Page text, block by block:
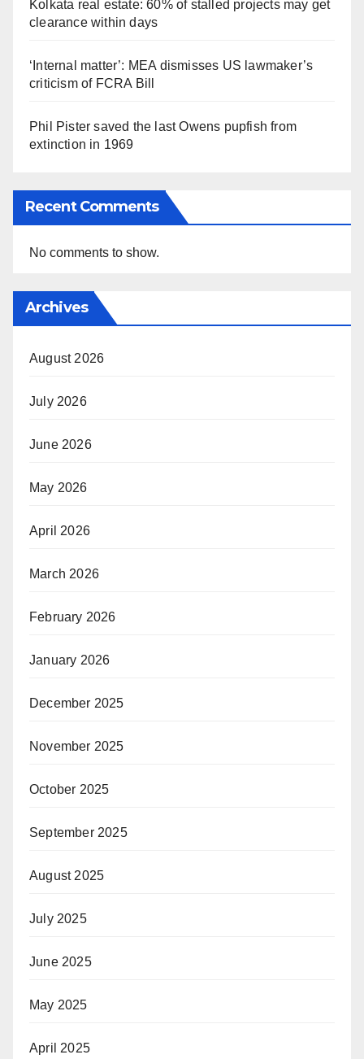
Kolkata real estate: 60% of stalled projects may get
clearance within days
‘Internal matter’: MEA dismisses US lawmaker’s
criticism of FCRA Bill
Phil Pister saved the last Owens pupfish from
extinction in 1969
Recent Comments
No comments to show.
Archives
August 2026
July 2026
June 2026
May 2026
April 2026
March 2026
February 2026
January 2026
December 2025
November 2025
October 2025
September 2025
August 2025
July 2025
June 2025
May 2025
April 2025